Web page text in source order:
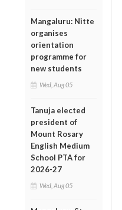
Mangaluru: Nitte
organises
orientation
programme for
new students
Wed, Aug 05
Tanuja elected
president of
Mount Rosary
English Medium
School PTA for
2026-27
Wed, Aug 05